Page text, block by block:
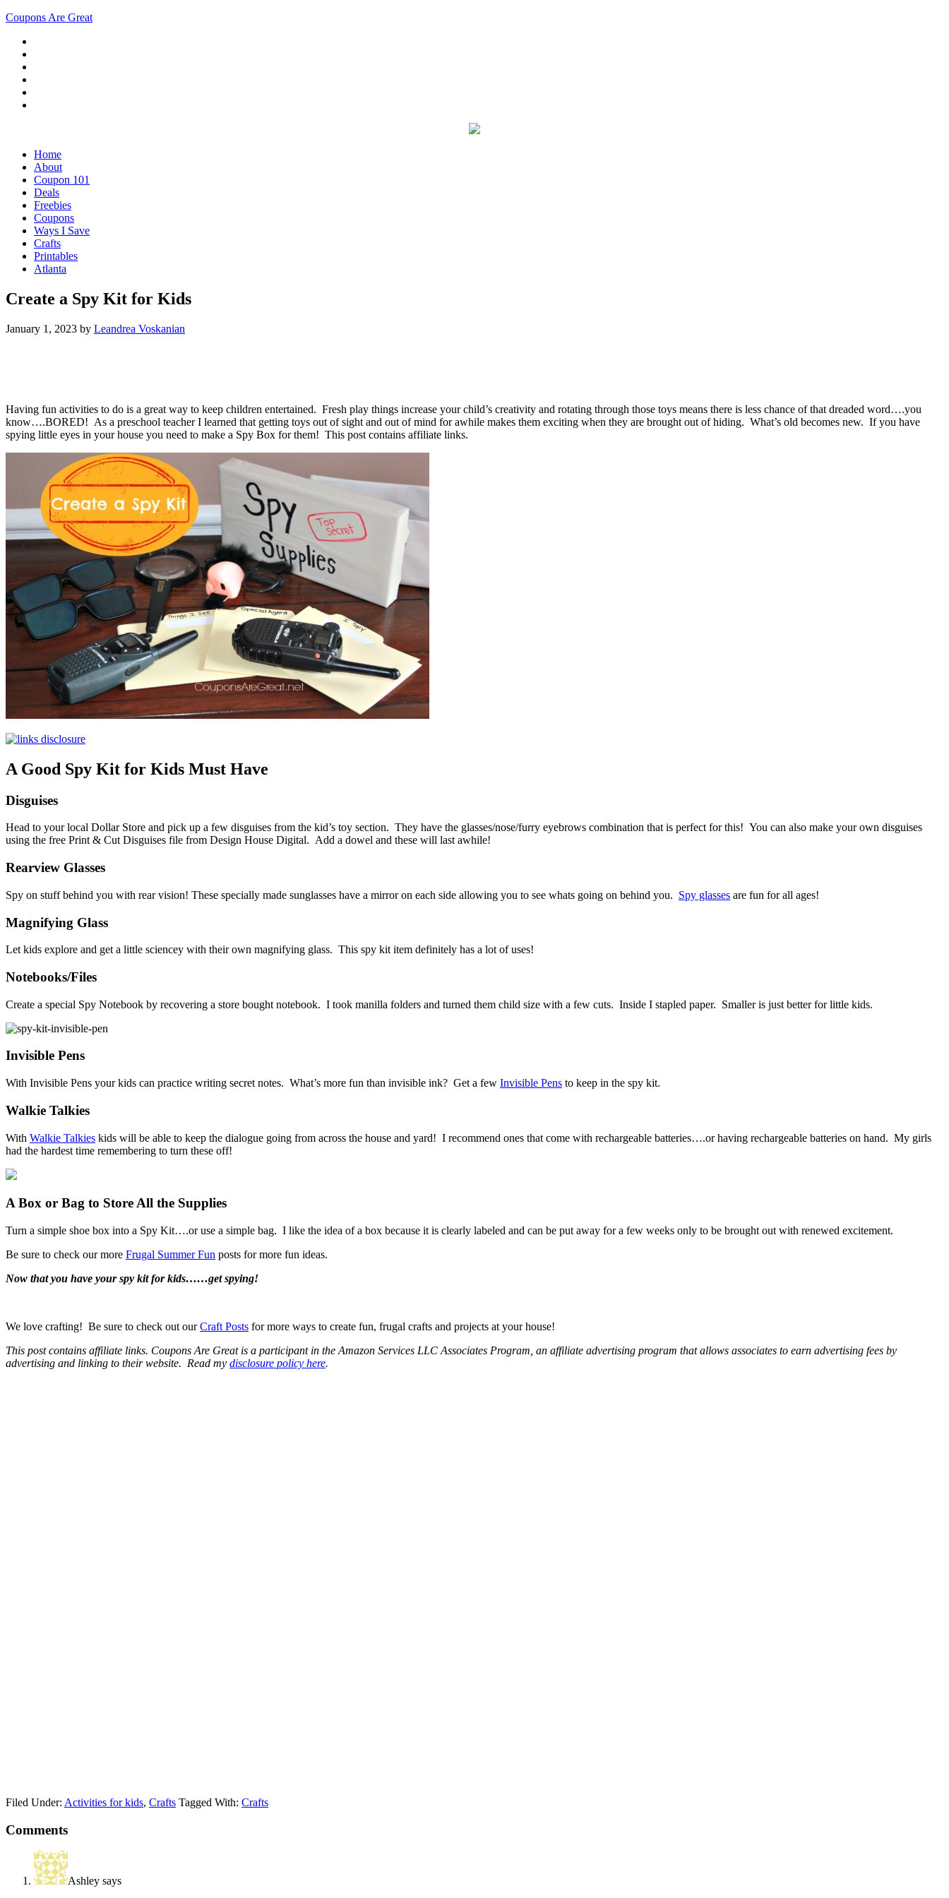
Coupons Are Great
Home
About
Coupon 101
Deals
Freebies
Coupons
Ways I Save
Crafts
Printables
Atlanta
Create a Spy Kit for Kids
January 1, 2023 by Leandrea Voskanian
Having fun activities to do is a great way to keep children entertained. Fresh play things increase your child’s creativity and rotating through those toys means there is less chance of that dreaded word….you
know….BORED! As a preschool teacher I learned that getting toys out of sight and out of mind for awhile makes them exciting when they are brought out of hiding. What’s old becomes new. If you have
spying little eyes in your house you need to make a Spy Box for them! This post contains affiliate links.
A Good Spy Kit for Kids Must Have
Disguises
Head to your local Dollar Store and pick up a few disguises from the kid’s toy section. They have the glasses/nose/furry eyebrows combination that is perfect for this! You can also make your own disguises
using the free Print & Cut Disguises file from Design House Digital. Add a dowel and these will last awhile!
Rearview Glasses
Spy on stuff behind you with rear vision! These specially made sunglasses have a mirror on each side allowing you to see whats going on behind you. Spy glasses are fun for all ages!
Magnifying Glass
Let kids explore and get a little sciencey with their own magnifying glass. This spy kit item definitely has a lot of uses!
Notebooks/Files
Create a special Spy Notebook by recovering a store bought notebook. I took manilla folders and turned them child size with a few cuts. Inside I stapled paper. Smaller is just better for little kids.
Invisible Pens
With Invisible Pens your kids can practice writing secret notes. What’s more fun than invisible ink? Get a few Invisible Pens to keep in the spy kit.
Walkie Talkies
With Walkie Talkies kids will be able to keep the dialogue going from across the house and yard! I recommend ones that come with rechargeable batteries….or having rechargeable batteries on hand. My girls
had the hardest time remembering to turn these off!
A Box or Bag to Store All the Supplies
Turn a simple shoe box into a Spy Kit….or use a simple bag. I like the idea of a box because it is clearly labeled and can be put away for a few weeks only to be brought out with renewed excitement.
Be sure to check our more Frugal Summer Fun posts for more fun ideas.
Now that you have your spy kit for kids……get spying!
We love crafting! Be sure to check out ourCraft Posts for more ways to create fun, frugal crafts and projects at your house!
This post contains affiliate links. Coupons Are Great is a participant in the Amazon Services LLC Associates Program, an affiliate advertising program that allows associates to earn advertising fees by
advertising and linking to their website. Read my disclosure policy here.
Filed Under: Activities for kids, Crafts Tagged With: Crafts
Comments
Ashley says